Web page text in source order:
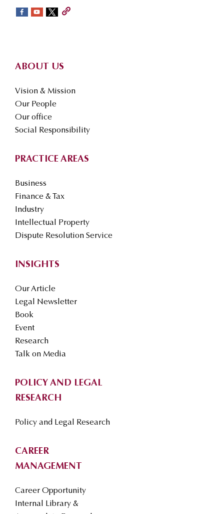
sidebar
ABOUT US
Vision & Mission
Our People
Our office
Social Responsibility
PRACTICE AREAS
Business
Finance & Tax
Industry
Intellectual Property
Dispute Resolution Service
INSIGHTS
Our Article
Legal Newsletter
Book
Event
Research
Talk on Media
POLICY AND LEGAL
RESEARCH
Policy and Legal Research
CAREER
MANAGEMENT
Career Opportunity
Internal Library &